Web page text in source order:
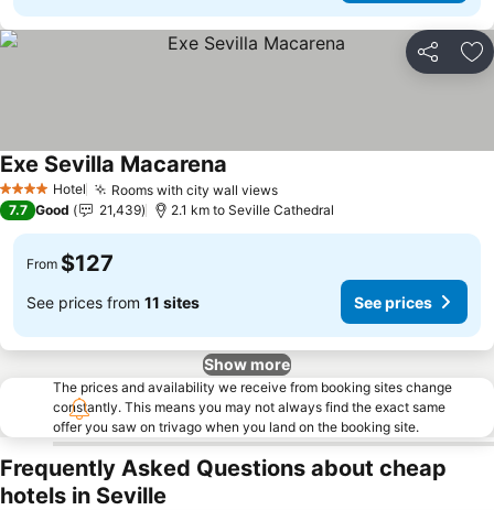
Share
4 Stars Hotel Rooms with city wall views
Exe Sevilla Macarena
7.7 Good 21,439 2.1 km to Seville Cathedral
From $127
See prices from 11 sites See prices
Show more
The prices and availability we receive from booking sites change
constantly. This means you may not always find the exact same
offer you saw on trivago when you land on the booking site.
Frequently Asked Questions about cheap
hotels in Seville